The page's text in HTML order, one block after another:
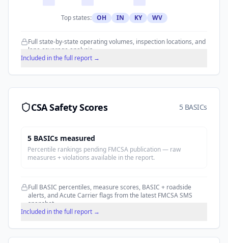
Top states: OH IN KY WV
Full state-by-state operating volumes, inspection locations, and
lane coverage analysis.
Included in the full report →
CSA Safety Scores 5 BASICs
5 BASICs measured
Percentile rankings pending FMCSA publication — raw
measures + violations available in the report.
Full BASIC percentiles, measure scores, BASIC + roadside
alerts, and Acute Carrier flags from the latest FMCSA SMS
snapshot.
Included in the full report →